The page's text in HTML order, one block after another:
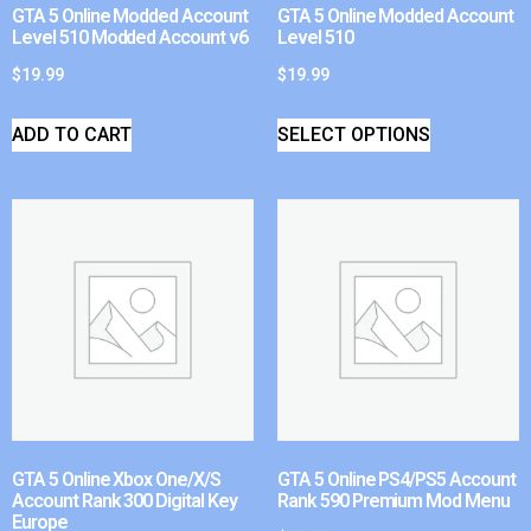
GTA 5 Online Modded Account
Level 510 Modded Account v6
$19.99
ADD TO CART
GTA 5 Online Modded Account
Level 510
$19.99
SELECT OPTIONS
GTA 5 Online Xbox One/X/S
Account Rank 300 Digital Key
Europe
GTA 5 Online PS4/PS5 Account
Rank 590 Premium Mod Menu